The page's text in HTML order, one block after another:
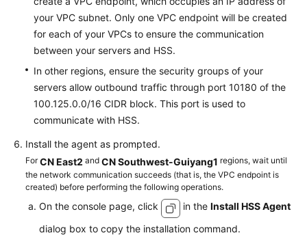
your VPC subnet. Only one VPC endpoint will be created
for each of your VPCs to ensure the communication
between your servers and HSS.
In other regions, ensure the security groups of your
servers allow outbound traffic through port 10180 of the
100.125.0.0/16 CIDR block. This port is used to
communicate with HSS.
Install the agent as prompted.
ForCN East2 and CN Southwest-Guiyang1 regions, wait until
the network communication succeeds (that is, the VPC endpoint is
created) before performing the following operations.
On the console page, click in the Install HSS Agent
dialog box to copy the installation command.